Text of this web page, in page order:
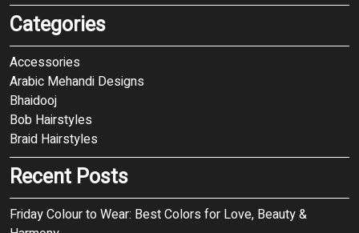
Categories
Accessories
Arabic Mehandi Designs
Bhaidooj
Bob Hairstyles
Braid Hairstyles
Recent Posts
Friday Colour to Wear: Best Colors for Love, Beauty &